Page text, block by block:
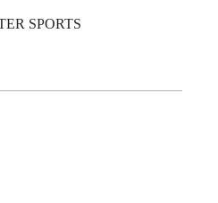
SPORTS